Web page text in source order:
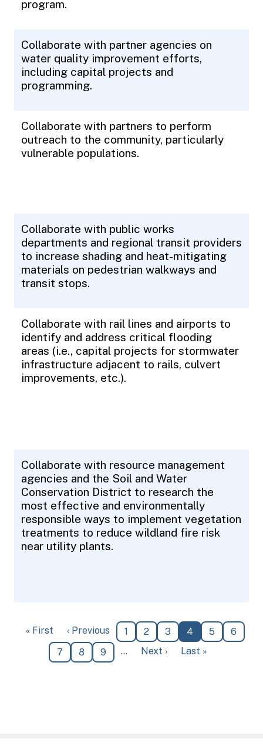
program.
Collaborate with partner agencies on
water quality improvement efforts,
including capital projects and
programming.
Collaborate with partners to perform
outreach to the community, particularly
vulnerable populations.
Collaborate with public works
departments and regional transit providers
to increase shading and heat-mitigating
materials on pedestrian walkways and
transit stops.
Collaborate with rail lines and airports to
identify and address critical flooding
areas (i.e., capital projects for stormwater
infrastructure adjacent to rails, culvert
improvements, etc.).
Collaborate with resource management
agencies and the Soil and Water
Conservation District to research the
most effective and environmentally
responsible ways to implement vegetation
treatments to reduce wildland fire risk
near utility plants.
First page
« First Previous page
‹ Previous Page
1 Page
2 Page
3 Current page
4 Page
5 Page
6
Page
7 Page
8 Page
9 … Next page
Next › Last page
Last »